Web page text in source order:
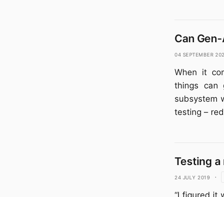
Can
04 September
When it
things can
subsystem
testing –
Testing
24 July 2019 ·
“I figured it